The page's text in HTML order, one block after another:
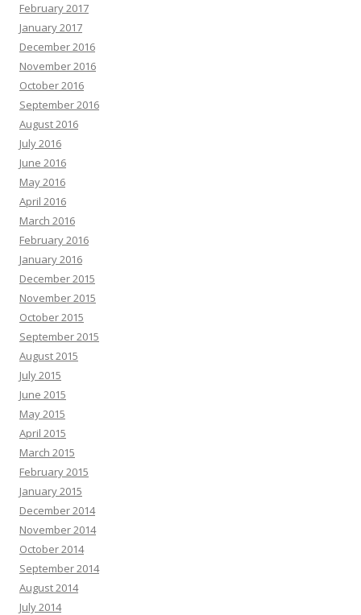
February 2017
January 2017
December 2016
November 2016
October 2016
September 2016
August 2016
July 2016
June 2016
May 2016
April 2016
March 2016
February 2016
January 2016
December 2015
November 2015
October 2015
September 2015
August 2015
July 2015
June 2015
May 2015
April 2015
March 2015
February 2015
January 2015
December 2014
November 2014
October 2014
September 2014
August 2014
July 2014